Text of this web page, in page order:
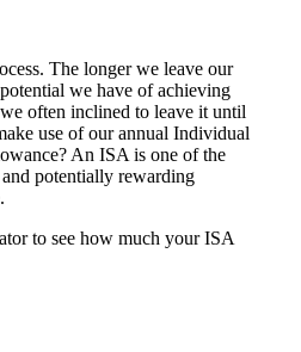
The longer we leave our
we have of achieving
often inclined to leave it until
use of our annual Individual
An ISA is one of the
potentially rewarding
to see how much your ISA